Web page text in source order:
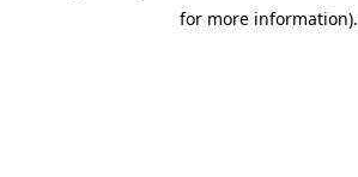
for more information).